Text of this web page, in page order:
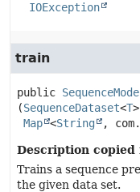
IOException
train
public
(SequenceDataset<T
Map <String ,
Description
Trains a sequence
the given data set.